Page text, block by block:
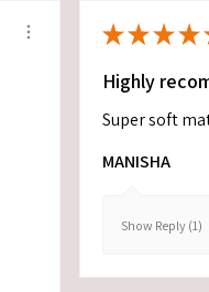
★★★★
Highly
Super soft
MANISHA
Show Reply (1)